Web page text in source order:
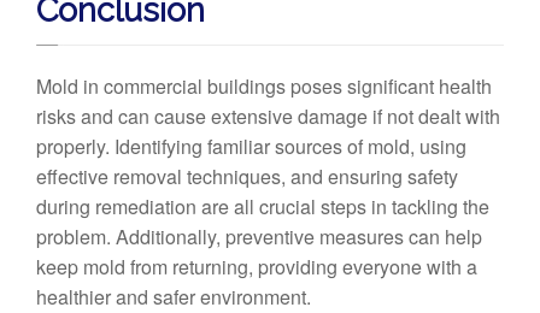
Conclusion
Mold in commercial buildings poses significant health
risks and can cause extensive damage if not dealt with
properly. Identifying familiar sources of mold, using
effective removal techniques, and ensuring safety
during remediation are all crucial steps in tackling the
problem. Additionally, preventive measures can help
keep mold from returning, providing everyone with a
healthier and safer environment.